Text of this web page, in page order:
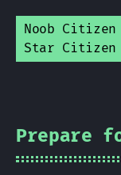
Noob
Star Citizen
Prepare